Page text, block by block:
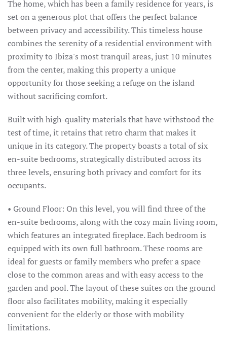
The home, which has been a family residence for years, is
set on a generous plot that offers the perfect balance
between privacy and accessibility. This timeless house
combines the serenity of a residential environment with
proximity to Ibiza's most tranquil areas, just 10 minutes
from the center, making this property a unique
opportunity for those seeking a refuge on the island
without sacrificing comfort.
Built with high-quality materials that have withstood the
test of time, it retains that retro charm that makes it
unique in its category. The property boasts a total of six
en-suite bedrooms, strategically distributed across its
three levels, ensuring both privacy and comfort for its
occupants.
• Ground Floor: On this level, you will find three of the
en-suite bedrooms, along with the cozy main living room,
which features an integrated fireplace. Each bedroom is
equipped with its own full bathroom. These rooms are
ideal for guests or family members who prefer a space
close to the common areas and with easy access to the
garden and pool. The layout of these suites on the ground
floor also facilitates mobility, making it especially
convenient for the elderly or those with mobility
limitations.